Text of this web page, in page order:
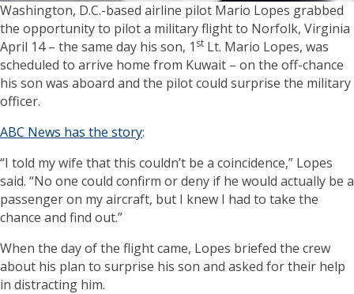
Washington, D.C.-based airline pilot Mario Lopes grabbed
the opportunity to pilot a military flight to Norfolk, Virginia
April 14 – the same day his son, 1 st Lt. Mario Lopes, was
scheduled to arrive home from Kuwait – on the off-chance
his son was aboard and the pilot could surprise the military
officer.
ABC News has the story:
“I told my wife that this couldn’t be a coincidence,” Lopes
said. “No one could confirm or deny if he would actually be a
passenger on my aircraft, but I knew I had to take the
chance and find out.”
When the day of the flight came, Lopes briefed the crew
about his plan to surprise his son and asked for their help
in distracting him.